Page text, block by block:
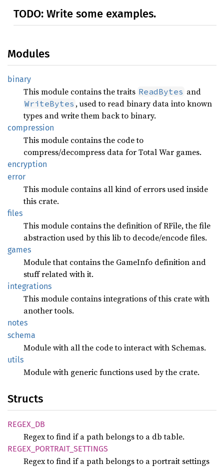
TODO: Write some examples.
Modules
binary
This module contains the traits ReadBytes and
WriteBytes , used to read binary data into known
types and write them back to binary.
compression
This module contains the code to
compress/decompress data for Total War games.
encryption
error
This module contains all kind of errors used inside
this crate.
files
This module contains the definition of RFile, the file
abstraction used by this lib to decode/encode files.
games
Module that contains the GameInfo definition and
stuff related with it.
integrations
This module contains integrations of this crate with
another tools.
notes
schema
Module with all the code to interact with Schemas.
utils
Module with generic functions used by the crate.
Structs
REGEX_ DB
Regex to find if a path belongs to a db table.
REGEX_ PORTRAIT_ SETTINGS
Regex to find if a path belongs to a portrait settings